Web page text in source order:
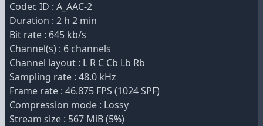
Codec ID : A_AAC-2
Duration : 2 h 2 min
Bit rate : 645 kb/s
Channel(s) : 6 channels
Channel layout : L R C Cb Lb Rb
Sampling rate : 48.0 kHz
Frame rate : 46.875 FPS (1024 SPF)
Compression mode : Lossy
Stream size : 567 MiB (5%)